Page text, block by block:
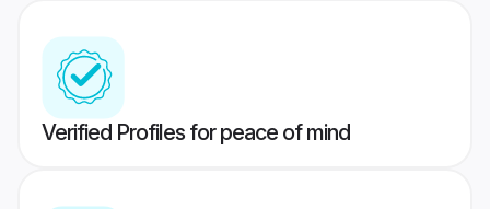
Verified Profiles for peace of mind